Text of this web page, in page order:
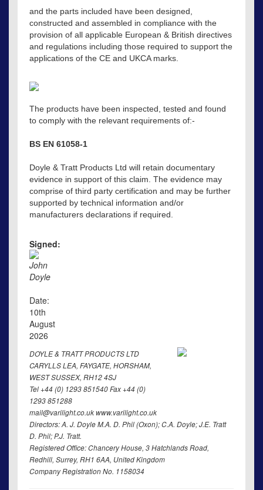
and the parts included have been designed,
constructed and assembled in compliance with the
provision of all applicable European & British directives
and regulations including those required to support the
applications of the CE and UKCA marks.
The products have been inspected, tested and found
to comply with the relevant requirements of:-
BS EN 61058-1
Doyle & Tratt Products Ltd will retain documentary
evidence in support of this claim. The evidence may
comprise of third party certification and may be further
supported by technical information and/or
manufacturers declarations if required.
Signed:
John
Doyle
Date:
10th
August
2026
DOYLE & TRATT PRODUCTS LTD
CARYLLS LEA, FAYGATE, HORSHAM,
WEST SUSSEX, RH12 4SJ
Tel +44 (0) 1293 851540 Fax +44 (0)
1293 851288
mail@varilight.co.uk www.varilight.co.uk
Directors: A. J. Doyle M.A. D. Phil (Oxon); C.A. Doyle; J.E. Tratt
D. Phil; P.J. Tratt.
Registered Office: Chancery House, 3 Hatchlands Road,
Redhill, Surrey, RH1 6AA, United Kingdom
Company Registration No. 1158034